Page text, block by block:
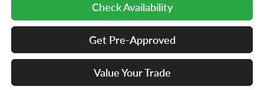
Check Availability
Get Pre-Approved
Value Your Trade